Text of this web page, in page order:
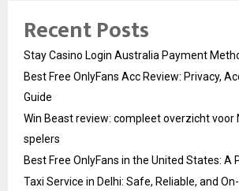
Recent Posts
Stay Casino Login Australia Payment
Best Free OnlyFans Acc Review: Privacy,
Guide
Win Beast review: compleet overzicht voor
spelers
Best Free OnlyFans in the United States: A
Taxi Service in Delhi: Safe, Reliable, and